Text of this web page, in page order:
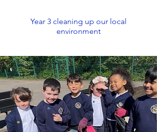
Year 3 cleaning up our local
environment